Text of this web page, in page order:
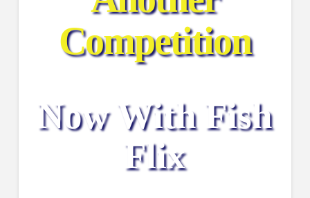
Competition
Now With Fish
Flix